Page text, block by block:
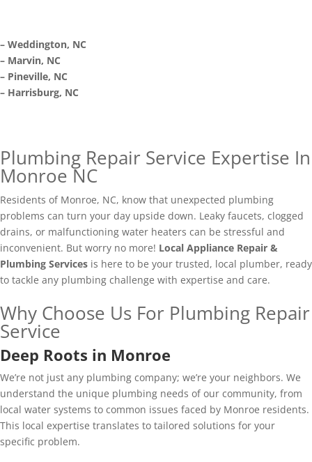
– Weddington, NC
– Marvin, NC
– Pineville, NC
– Harrisburg, NC
Plumbing Repair Service Expertise In
Monroe NC
Residents of Monroe, NC, know that unexpected plumbing
problems can turn your day upside down. Leaky faucets, clogged
drains, or malfunctioning water heaters can be stressful and
inconvenient. But worry no more! Local Appliance Repair &
Plumbing Services is here to be your trusted, local plumber, ready
to tackle any plumbing challenge with expertise and care.​
Why Choose Us For Plumbing Repair
Service
Deep Roots in Monroe
We’re not just any plumbing company; we’re your neighbors. We
understand the unique plumbing needs of our community, from
local water systems to common issues faced by Monroe residents.
This local expertise translates to tailored solutions for your
specific problem.